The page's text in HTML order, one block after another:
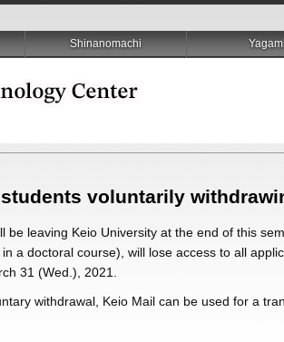
voluntarily
be leaving Keio University at the end of this
a doctoral course), will lose access to all
31 (Wed.), 2021.
withdrawal, Keio Mail can be used for a
Shinanomachi Yagami